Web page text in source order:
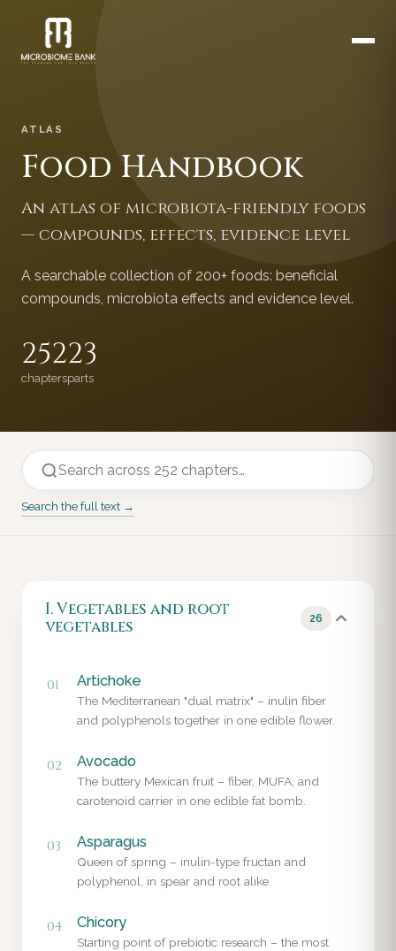
ATLAS
Food Handbook
An atlas of microbiota-friendly foods
— compounds, effects, evidence level
A searchable collection of 200+ foods: beneficial
compounds, microbiota effects and evidence level.
252
chapters
23
parts
Search the full text →
I. Vegetables and root
vegetables
26
01 Artichoke
The Mediterranean "dual matrix" – inulin fiber
and polyphenols together in one edible flower.
02 Avocado
The buttery Mexican fruit – fiber, MUFA, and
carotenoid carrier in one edible fat bomb.
03 Asparagus
Queen of spring – inulin-type fructan and
polyphenol, in spear and root alike.
04 Chicory
Starting point of prebiotic research – the most